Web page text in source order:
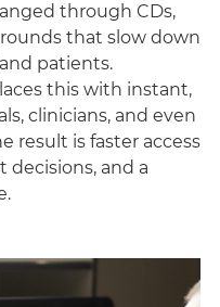
through CDs,
that slow down
patients.
this with instant,
clinicians, and even
result is faster access
and a